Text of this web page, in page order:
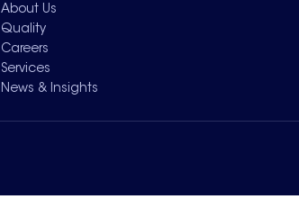
About Us
Quality
Careers
Services
News & Insights